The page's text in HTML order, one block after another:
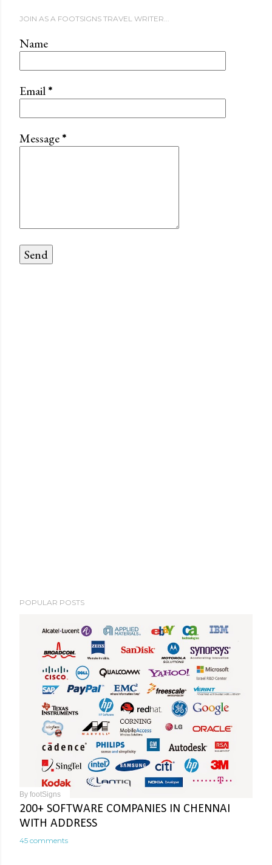
JOIN AS A FOOTSIGNS TRAVEL WRITER...
Name
Email*
Message*
POPULAR POSTS
By footSigns
200+ SOFTWARE COMPANIES IN CHENNAI
WITH ADDRESS
45 comments